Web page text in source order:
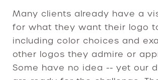
Many clients already have a
for what they want their logo
including color choices and
other logos they admire or
Some have no idea -- yet our